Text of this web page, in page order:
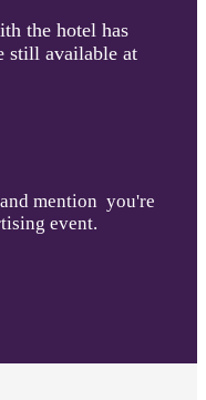
the hotel has
still available at
mention you're
event.